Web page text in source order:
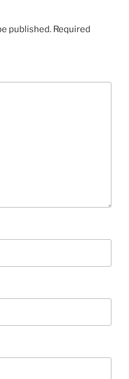
published. Required